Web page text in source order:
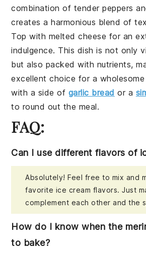
combination of tender peppers
creates a harmonious blend of
Top with melted cheese for an
indulgence. This dish is not only
but also packed with nutrients,
excellent choice for a
with a side of garlic bread or a
to round out the meal.
FAQ:
Can I use different flavors of
Absolutely! Feel free to mix and
favorite ice cream flavors. Just
complement each other and the
How do I know when the
to bake?